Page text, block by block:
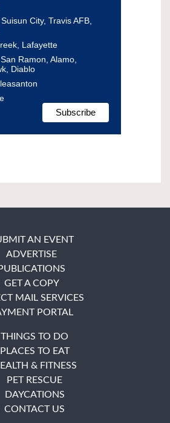
City, Travis AFB,
Lafayette
Ramon, Alamo,
Diablo
AN EVENT
ADVERTISE
PUBLICATIONS
GET A COPY
MAIL SERVICES
PORTAL
THINGS TO DO
PLACES TO EAT
& FITNESS
PET RESCUE
DAYCATIONS
CONTACT US